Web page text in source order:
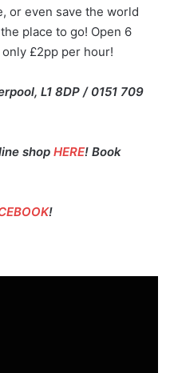
or even save the world
place to go! Open 6
£2pp per hour!
L1 8DP / 0151 709
shop HERE! Book
!